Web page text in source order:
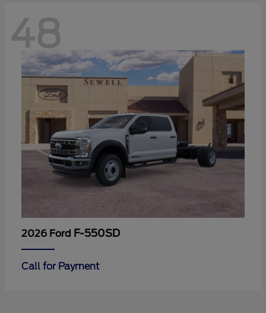
48
2026 Ford F-550SD
Call for Payment